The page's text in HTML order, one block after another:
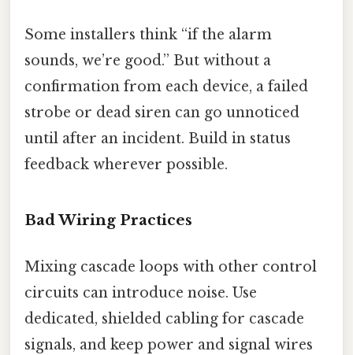
Some installers think “if the alarm
sounds, we’re good.” But without a
confirmation from each device, a failed
strobe or dead siren can go unnoticed
until after an incident. Build in status
feedback wherever possible.
Bad Wiring Practices
Mixing cascade loops with other control
circuits can introduce noise. Use
dedicated, shielded cabling for cascade
signals, and keep power and signal wires